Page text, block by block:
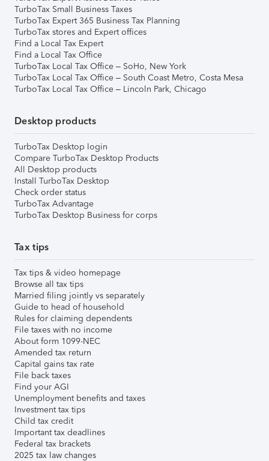
TurboTax Small Business Taxes
TurboTax Expert 365 Business Tax Planning
TurboTax stores and Expert offices
Find a Local Tax Expert
Find a Local Tax Office
TurboTax Local Tax Office – SoHo, New York
TurboTax Local Tax Office – South Coast Metro, Costa Mesa
TurboTax Local Tax Office – Lincoln Park, Chicago
Desktop products
TurboTax Desktop login
Compare TurboTax Desktop Products
All Desktop products
Install TurboTax Desktop
Check order status
TurboTax Advantage
TurboTax Desktop Business for corps
Tax tips
Tax tips & video homepage
Browse all tax tips
Married filing jointly vs separately
Guide to head of household
Rules for claiming dependents
File taxes with no income
About form 1099-NEC
Amended tax return
Capital gains tax rate
File back taxes
Find your AGI
Unemployment benefits and taxes
Investment tax tips
Child tax credit
Important tax deadlines
Federal tax brackets
2025 tax law changes